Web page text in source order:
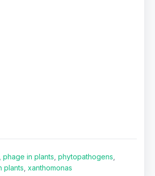
,phage in plants ,phytopathogens
plants ,xanthomonas